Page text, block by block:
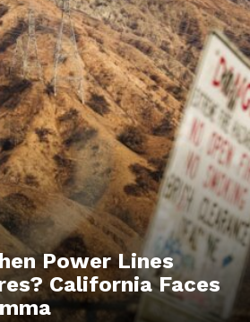
Power Lines
California Faces